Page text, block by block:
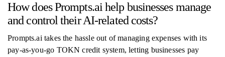
How does Prompts.ai help businesses manage
and control their AI-related costs?
Prompts.ai takes the hassle out of managing expenses with its
pay-as-you-go TOKN credit system, letting businesses pay